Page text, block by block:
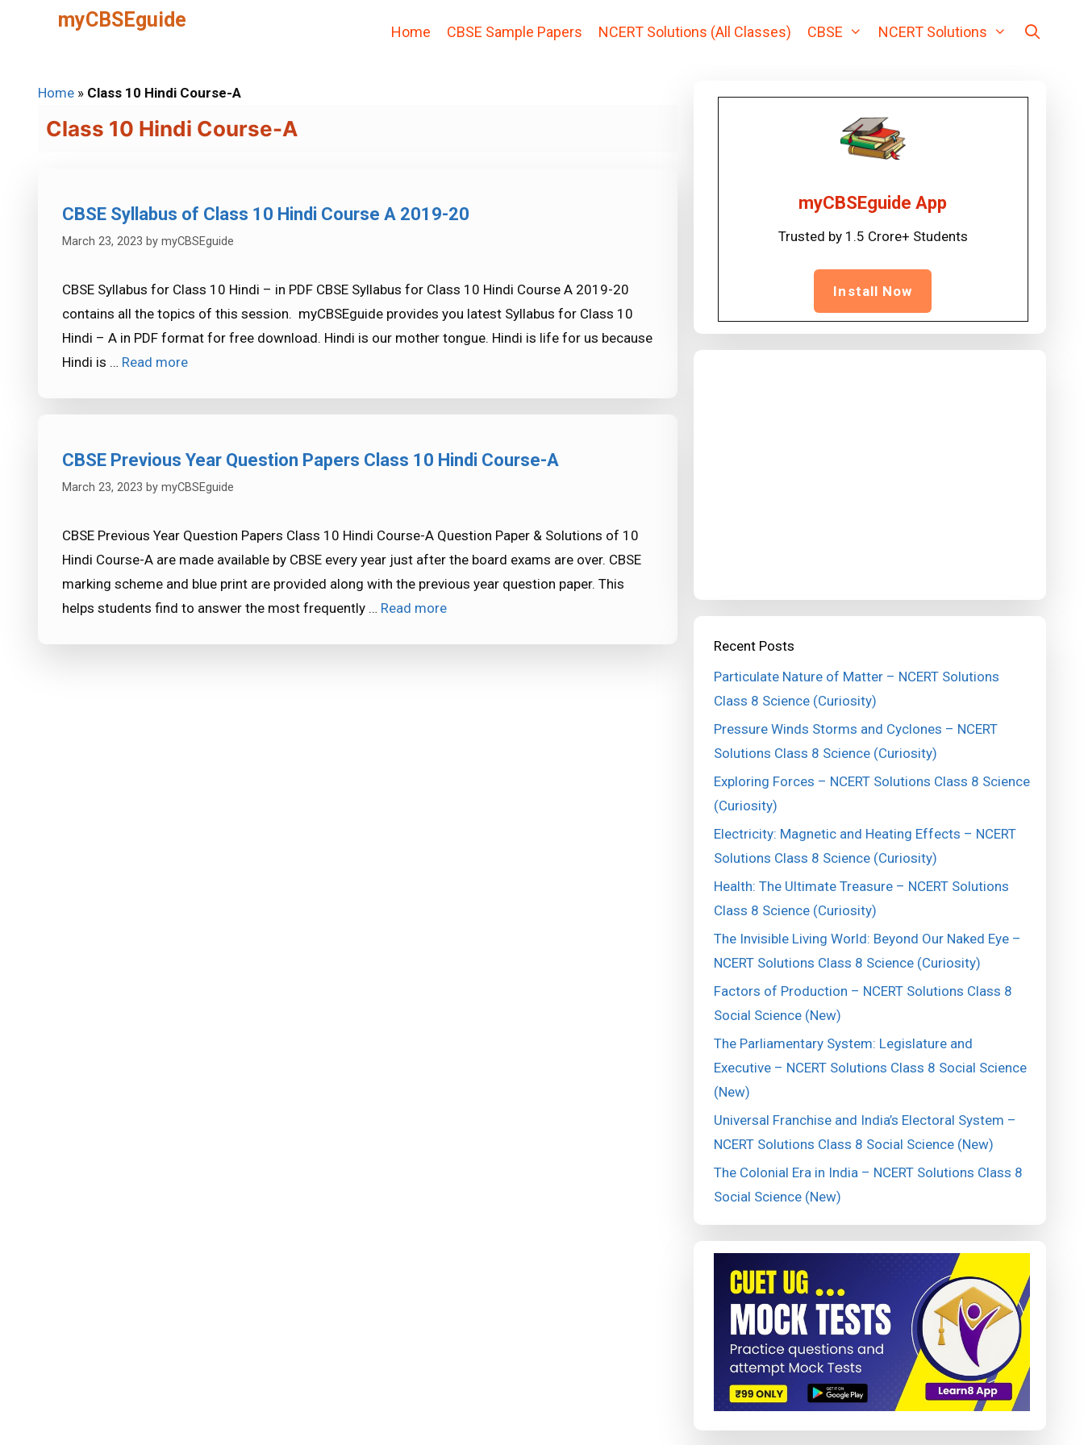
myCBSEguide
Home CBSE Sample Papers NCERT Solutions (All Classes) CBSE NCERT Solutions
Home » Class 10 Hindi Course-A
Class 10 Hindi Course-A
CBSE Syllabus of Class 10 Hindi Course A 2019-20
March 23, 2023 by myCBSEguide
CBSE Syllabus for Class 10 Hindi – in PDF CBSE Syllabus for Class 10 Hindi Course A 2019-20
contains all the topics of this session. myCBSEguide provides you latest Syllabus for Class 10
Hindi – A in PDF format for free download. Hindi is our mother tongue. Hindi is life for us because
Hindi is … Read more
CBSE Previous Year Question Papers Class 10 Hindi Course-A
March 23, 2023 by myCBSEguide
CBSE Previous Year Question Papers Class 10 Hindi Course-A Question Paper & Solutions of 10
Hindi Course-A are made available by CBSE every year just after the board exams are over. CBSE
marking scheme and blue print are provided along with the previous year question paper. This
helps students find to answer the most frequently … Read more
myCBSEguide App
Trusted by 1.5 Crore+ Students
Install Now
Recent Posts
Particulate Nature of Matter – NCERT Solutions
Class 8 Science (Curiosity)
Pressure Winds Storms and Cyclones – NCERT
Solutions Class 8 Science (Curiosity)
Exploring Forces – NCERT Solutions Class 8 Science
(Curiosity)
Electricity: Magnetic and Heating Effects – NCERT
Solutions Class 8 Science (Curiosity)
Health: The Ultimate Treasure – NCERT Solutions
Class 8 Science (Curiosity)
The Invisible Living World: Beyond Our Naked Eye –
NCERT Solutions Class 8 Science (Curiosity)
Factors of Production – NCERT Solutions Class 8
Social Science (New)
The Parliamentary System: Legislature and
Executive – NCERT Solutions Class 8 Social Science
(New)
Universal Franchise and India’s Electoral System –
NCERT Solutions Class 8 Social Science (New)
The Colonial Era in India – NCERT Solutions Class 8
Social Science (New)